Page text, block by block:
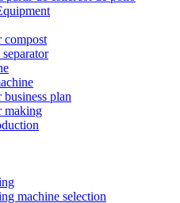
compost
plan
making
machine selection